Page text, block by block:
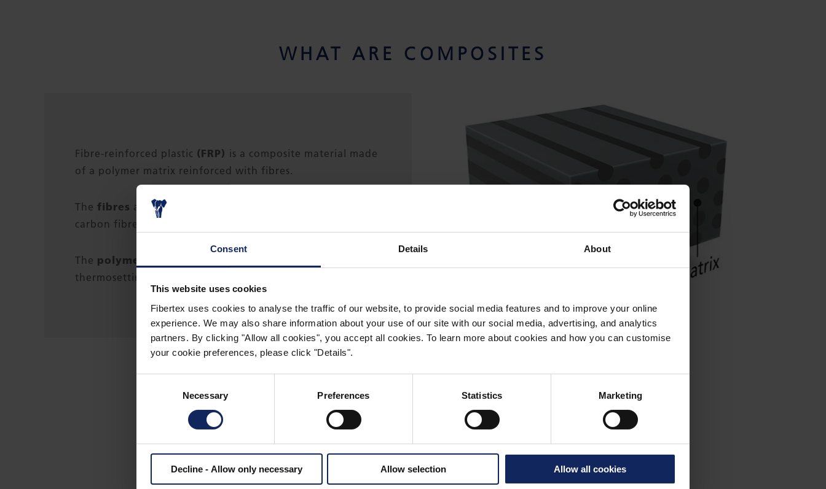
Consent Details About
This website uses cookies
Fibertex uses cookies to analyse the traffic of our website, to provide social media features and to improve your online
experience. We may also share information about your use of our site with our social media, advertising, and analytics
partners. By clicking "Allow all cookies", you accept all cookies. To learn more about cookies and how you can customise
your cookie preferences, please click "Details".
Necessary Preferences Statistics Marketing
Decline - Allow only necessary Allow selection Allow all cookies
WHAT ARE COMPOSITES
Fibre-reinforced plastic (FRP) is a composite material made
of a polymer matrix reinforced with fibres.
The fibres are usually glass (in fibreglass), carbon (in
carbon fibre reinforced polymer), aramid, or basalt.
The polymer
thermosetting plastic.
THE PRODUCT IN USE